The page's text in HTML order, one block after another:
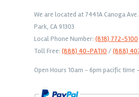
We are located at 7441A Canoga
Park, CA 91303
Local Phone Number: (818) 772-5100
Toll Free: (888) 40-PATIO /(888)
Open Hours 10am - 6pm pacific time